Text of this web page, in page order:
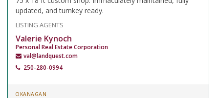
updated, and turnkey ready.
LISTING AGENTS
Valerie Kynoch
Personal Real Estate Corporation
val@landquest.com
250-280-0994
OKANAGAN